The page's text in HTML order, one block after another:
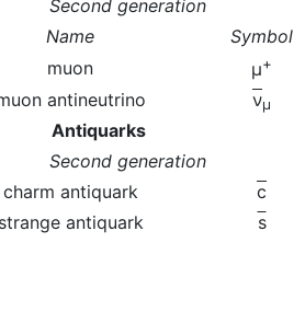
Second generation
Name Symbol
muon μ+
antineutrino νμ
Antiquarks
Second generation
charm antiquark c
strange antiquark s